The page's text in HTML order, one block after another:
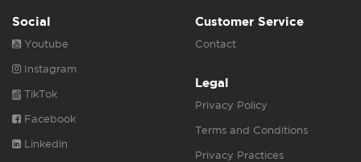
Social
Youtube
Instagram
TikTok
Facebook
Linkedin
Customer Service
Contact
Legal
Privacy Policy
Terms and Conditions
Privacy Practices